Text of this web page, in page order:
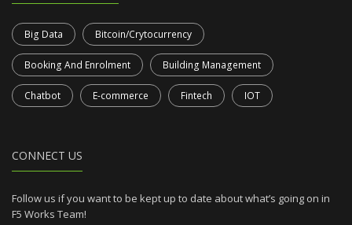
Big Data Bitcoin/Crytocurrency
Booking And Enrolment Building Management
Chatbot E-commerce Fintech IOT
CONNECT US
Follow us if you want to be kept up to date about what’s going on in
F5 Works Team!